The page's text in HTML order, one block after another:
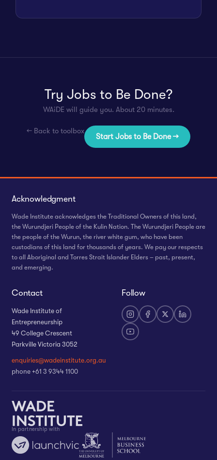
Try Jobs to Be Done?
WAiDE will guide you. About 20 minutes.
← Back to toolbox
Start Jobs to Be Done →
Acknowledgment
Wade Institute acknowledges the Traditional Owners of this land,
the Wurundjeri People of the Kulin Nation. The Wurundjeri People are
the people of the Wurun, the river white gum, who have been
custodians of this land for thousands of years. We pay our respects
to all Aboriginal and Torres Strait Islander Elders – past, present,
and emerging.
Contact
Wade Institute of
Entrepreneurship
49 College Crescent
Parkville Victoria 3052
enquiries@wadeinstitute.org.au
phone +61 3 9344 1100
Follow
In partnership with